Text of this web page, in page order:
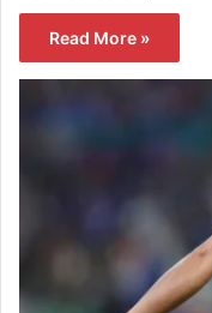
Read More »